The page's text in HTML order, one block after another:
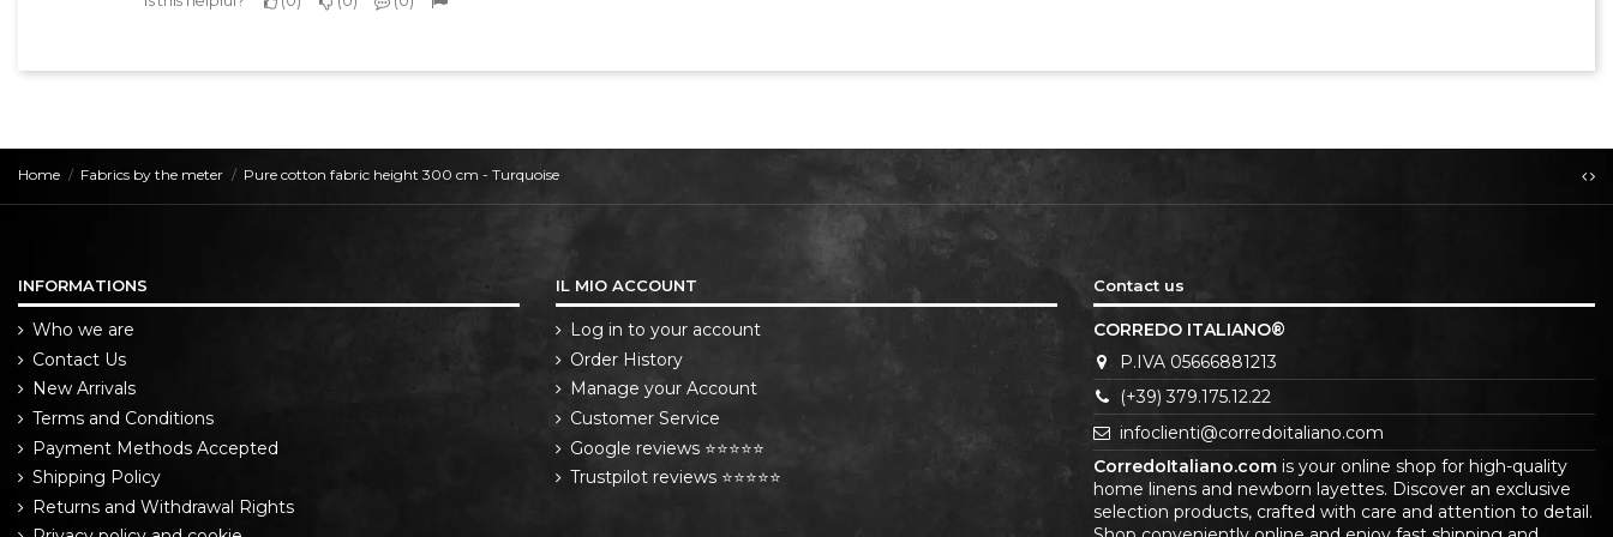
Home Fabrics by the meter Pure cotton fabric height 300 cm - Turquoise
INFORMATIONS
Who we are
Contact Us
New Arrivals
Terms and Conditions
Payment Methods Accepted
Shipping Policy
Returns and Withdrawal Rights
IL MIO ACCOUNT
Log in to your account
Order History
Manage your Account
Customer Service
Google reviews ⭐⭐⭐⭐⭐
Trustpilot reviews ⭐⭐⭐⭐⭐
Contact us
CORREDO ITALIANO®
P.IVA 05666881213
(+39) 379.175.12.22
infoclienti@corredoitaliano.com
CorredoItaliano.com is your online shop for high-quality
home linens and newborn layettes. Discover an exclusive
selection products, crafted with care and attention to detail.